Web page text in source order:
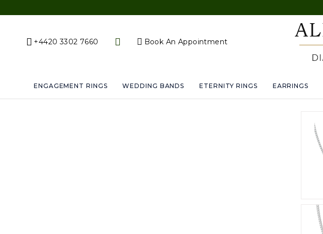
+4420 3302 7660 Book An Appointment
ENGAGEMENT RINGS WEDDING BANDS ETERNITY RINGS EARRINGS